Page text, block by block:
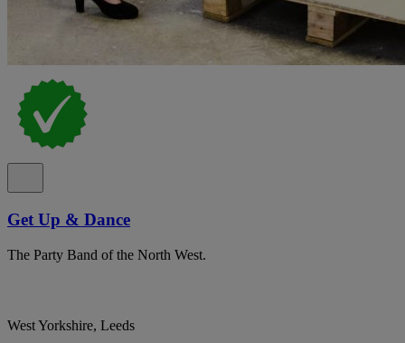
Get Up & Dance
The Party Band of the North West.
West Yorkshire, Leeds